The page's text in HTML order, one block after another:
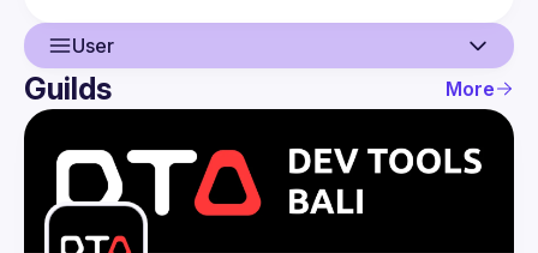
User
User
Events
Guilds
Guilds More